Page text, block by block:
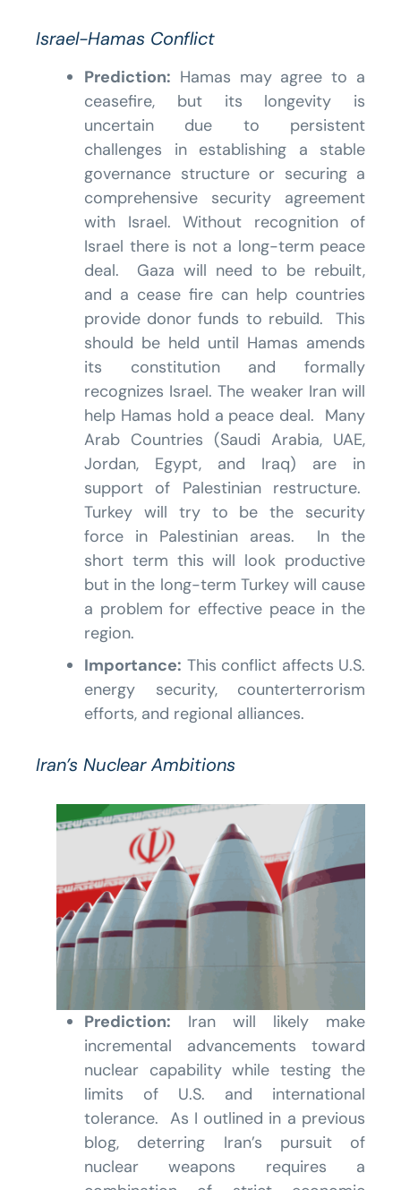
Israel-Hamas Conflict
Prediction: Hamas may agree to a
ceasefire, but its longevity is
uncertain due to persistent
challenges in establishing a stable
governance structure or securing a
comprehensive security agreement
with Israel. Without recognition of
Israel there is not a long-term peace
deal. Gaza will need to be rebuilt,
and a cease fire can help countries
provide donor funds to rebuild. This
should be held until Hamas amends
its constitution and formally
recognizes Israel. The weaker Iran will
help Hamas hold a peace deal. Many
Arab Countries (Saudi Arabia, UAE,
Jordan, Egypt, and Iraq) are in
support of Palestinian restructure.
Turkey will try to be the security
force in Palestinian areas. In the
short term this will look productive
but in the long-term Turkey will cause
a problem for effective peace in the
region.
Importance: This conflict affects U.S.
energy security, counterterrorism
efforts, and regional alliances.
Iran’s Nuclear Ambitions
Prediction: Iran will likely make
incremental advancements toward
nuclear capability while testing the
limits of U.S. and international
tolerance. As I outlined in a previous
blog, deterring Iran’s pursuit of
nuclear weapons requires a